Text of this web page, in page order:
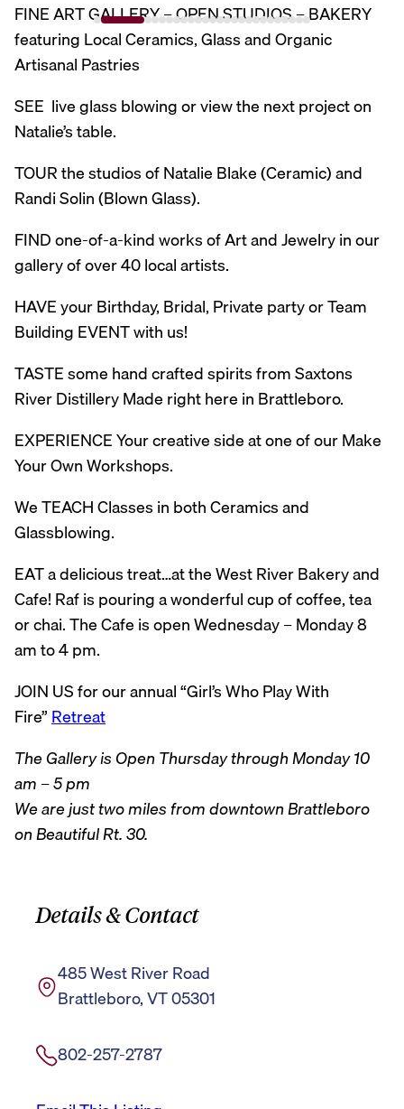
FINE ART GALLERY – OPEN STUDIOS – BAKERY
featuring Local Ceramics, Glass and Organic
Artisanal Pastries
SEE live glass blowing or view the next project on
Natalie’s table.
TOUR the studios of Natalie Blake (Ceramic) and
Randi Solin (Blown Glass).
FIND one-of-a-kind works of Art and Jewelry in our
gallery of over 40 local artists.
HAVE your Birthday, Bridal, Private party or Team
Building EVENT with us!
TASTE some hand crafted spirits from Saxtons
River Distillery Made right here in Brattleboro.
EXPERIENCE Your creative side at one of our Make
Your Own Workshops.
We TEACH Classes in both Ceramics and
Glassblowing.
EAT a delicious treat…at the West River Bakery and
Cafe! Raf is pouring a wonderful cup of coffee, tea
or chai. The Cafe is open Wednesday – Monday 8
am to 4 pm.
JOIN US for our annual “Girl’s Who Play With
Fire”Retreat
The Gallery is Open Thursday through Monday 10
am – 5 pm
We are just two miles from downtown Brattleboro
on Beautiful Rt. 30.
Details & Contact
485 West River Road
Brattleboro, VT 05301
802-257-2787